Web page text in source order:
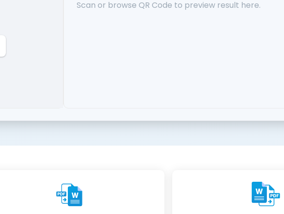
Scan or browse QR Code to preview result here.